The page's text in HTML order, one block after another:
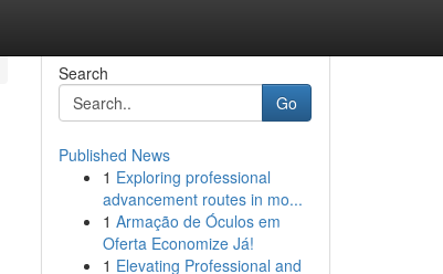
Search
Go
Published News
1 Exploring professional
advancement routes in mo...
1 Armação de Óculos em
Oferta Economize Já!
1 Elevating Professional and